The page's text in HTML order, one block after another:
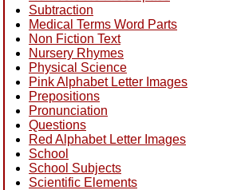
Subtraction
Medical Terms Word Parts
Non Fiction Text
Nursery Rhymes
Physical Science
Pink Alphabet Letter Images
Prepositions
Pronunciation
Questions
Red Alphabet Letter Images
School
School Subjects
Scientific Elements